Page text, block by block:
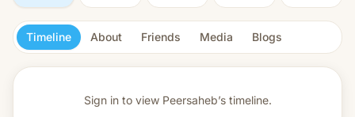
Timeline About Friends Media Blogs
Sign in to view Peersaheb’s timeline.